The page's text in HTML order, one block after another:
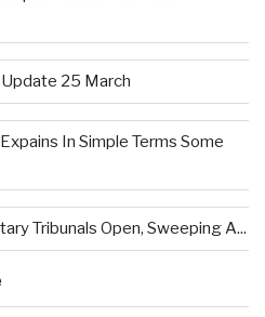
25 March
In Simple Terms Some
Tribunals Open, Sweeping A...